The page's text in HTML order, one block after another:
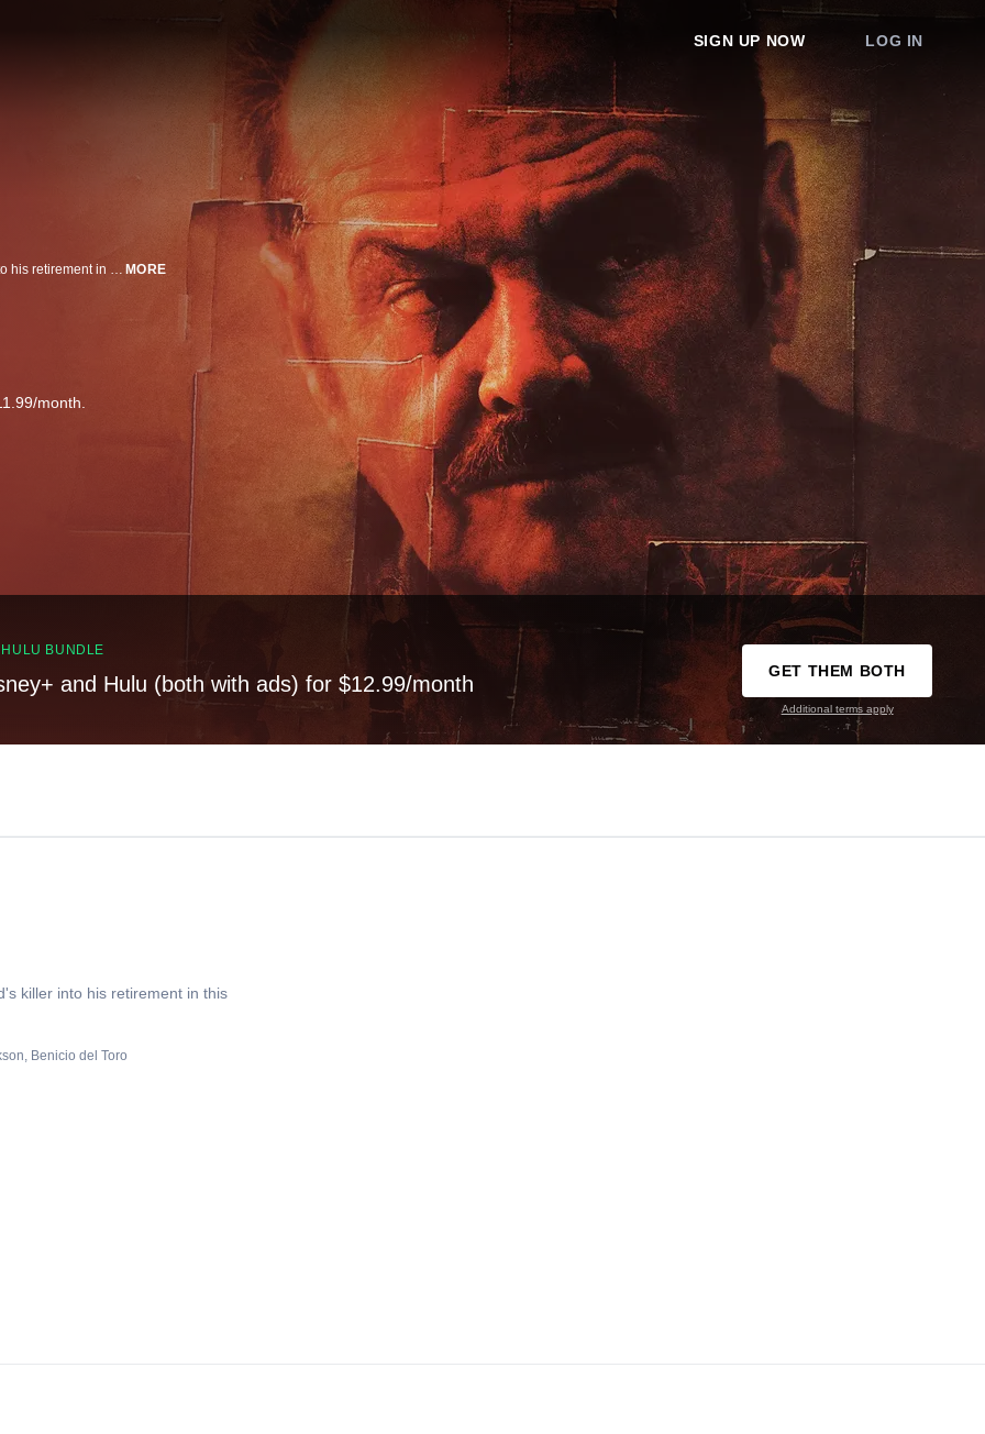
SIGN UP NOW LOG IN
Jack Nicholson plays a cop who carries his promise to find a child's killer into his retirement in this drama directed by Sean Penn. MORE
month.
BUNDLE
and Hulu (both with ads) for $12.99/month
GET THEM BOTH
Additional terms apply
killer into his retirement in this
Benicio del Toro